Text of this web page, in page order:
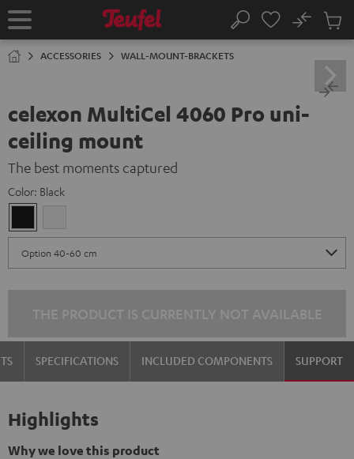
TO
Home Search
No
Cart
ACCESSORIES WALL-MOUNT-BRACKETS
celexon MultiCel 4060 Pro uni-
ceiling mount
The best moments captured
Color: Black
SPECIFICATIONS INCLUDED COMPONENTS SUPPORT
Highlights
Why we love this product